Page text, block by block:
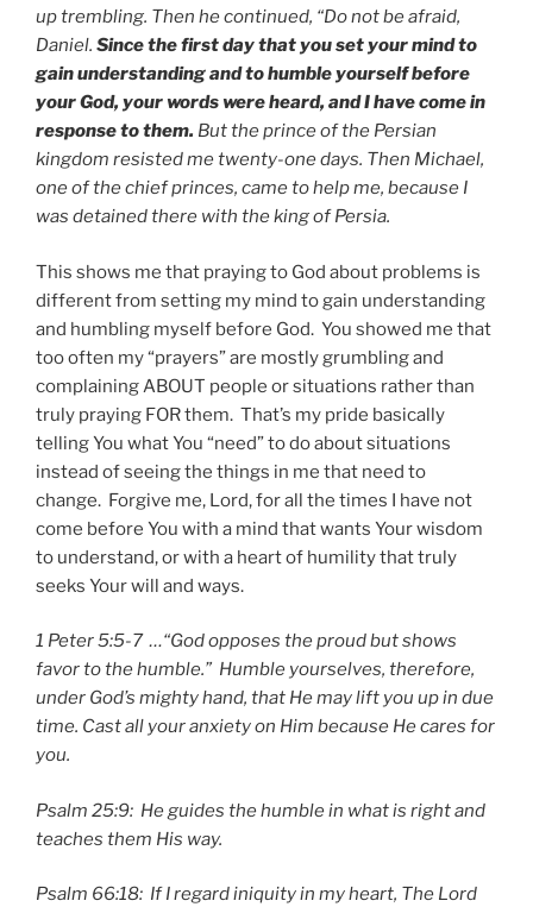
up trembling. Then he continued, “Do not be afraid,
Daniel. Since the first day that you set your mind to
gain understanding and to humble yourself before
your God, your words were heard, and I have come in
response to them. But the prince of the Persian
kingdom resisted me twenty-one days. Then Michael,
one of the chief princes, came to help me, because I
was detained there with the king of Persia.
This shows me that praying to God about problems is
different from setting my mind to gain understanding
and humbling myself before God. You showed me that
too often my “prayers” are mostly grumbling and
complaining ABOUT people or situations rather than
truly praying FOR them. That’s my pride basically
telling You what You “need” to do about situations
instead of seeing the things in me that need to
change. Forgive me, Lord, for all the times I have not
come before You with a mind that wants Your wisdom
to understand, or with a heart of humility that truly
seeks Your will and ways.
1 Peter 5:5-7 …“God opposes the proud but shows
favor to the humble.” Humble yourselves, therefore,
under God’s mighty hand, that He may lift you up in due
time. Cast all your anxiety on Him because He cares for
you.
Psalm 25:9: He guides the humble in what is right and
teaches them His way.
Psalm 66:18: If I regard iniquity in my heart, The Lord